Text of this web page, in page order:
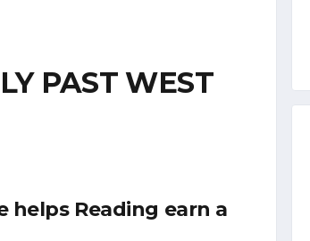
PAST WEST
helps Reading earn a